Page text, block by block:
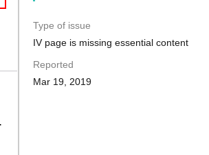
Type of issue
IV page is missing essential content
Reported
Mar 19, 2019